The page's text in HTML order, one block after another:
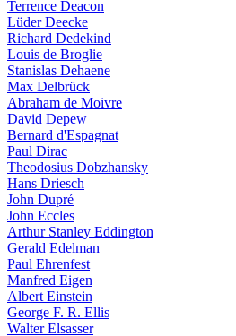
Terrence Deacon
Lüder Deecke
Richard Dedekind
Louis de Broglie
Stanislas Dehaene
Max Delbrück
Abraham de Moivre
David Depew
Bernard d'Espagnat
Paul Dirac
Theodosius Dobzhansky
Hans Driesch
John Dupré
John Eccles
Arthur Stanley Eddington
Gerald Edelman
Paul Ehrenfest
Manfred Eigen
Albert Einstein
George F. R. Ellis
Walter Elsasser